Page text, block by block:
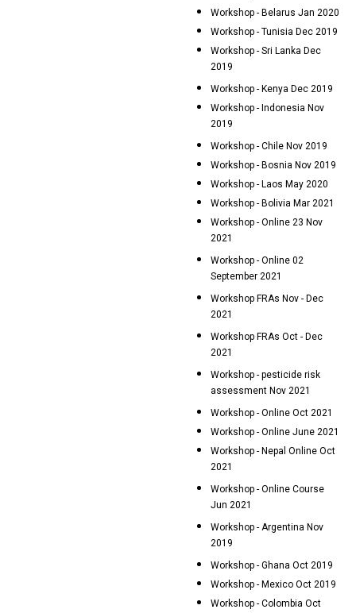
Workshop - Belarus Jan 2020
Workshop - Tunisia Dec 2019
Workshop - Sri Lanka Dec
2019
Workshop - Kenya Dec 2019
Workshop - Indonesia Nov
2019
Workshop - Chile Nov 2019
Workshop - Bosnia Nov 2019
Workshop - Laos May 2020
Workshop - Bolivia Mar 2021
Workshop - Online 23 Nov
2021
Workshop - Online 02
September 2021
Workshop FRAs Nov - Dec
2021
Workshop FRAs Oct - Dec
2021
Workshop - pesticide risk
assessment Nov 2021
Workshop - Online Oct 2021
Workshop - Online June 2021
Workshop - Nepal Online Oct
2021
Workshop - Online Course
Jun 2021
Workshop - Argentina Nov
2019
Workshop - Ghana Oct 2019
Workshop - Mexico Oct 2019
Workshop - Colombia Oct